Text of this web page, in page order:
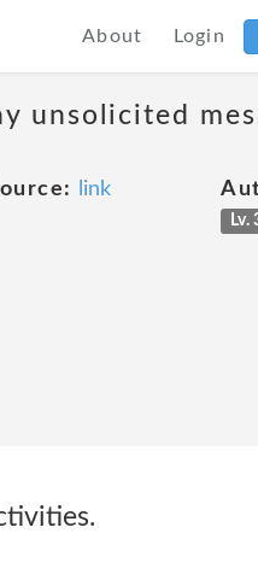
About Login
unsolicited
link
Lv.